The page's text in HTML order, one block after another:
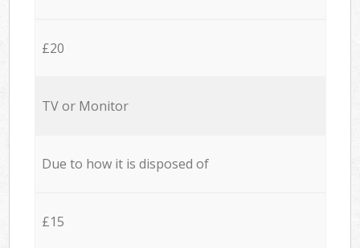
£20
TV or Monitor
Due to how it is disposed of
£15